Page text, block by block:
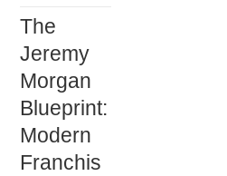
The
Jeremy
Morgan
Blueprint:
Modern
Franchis